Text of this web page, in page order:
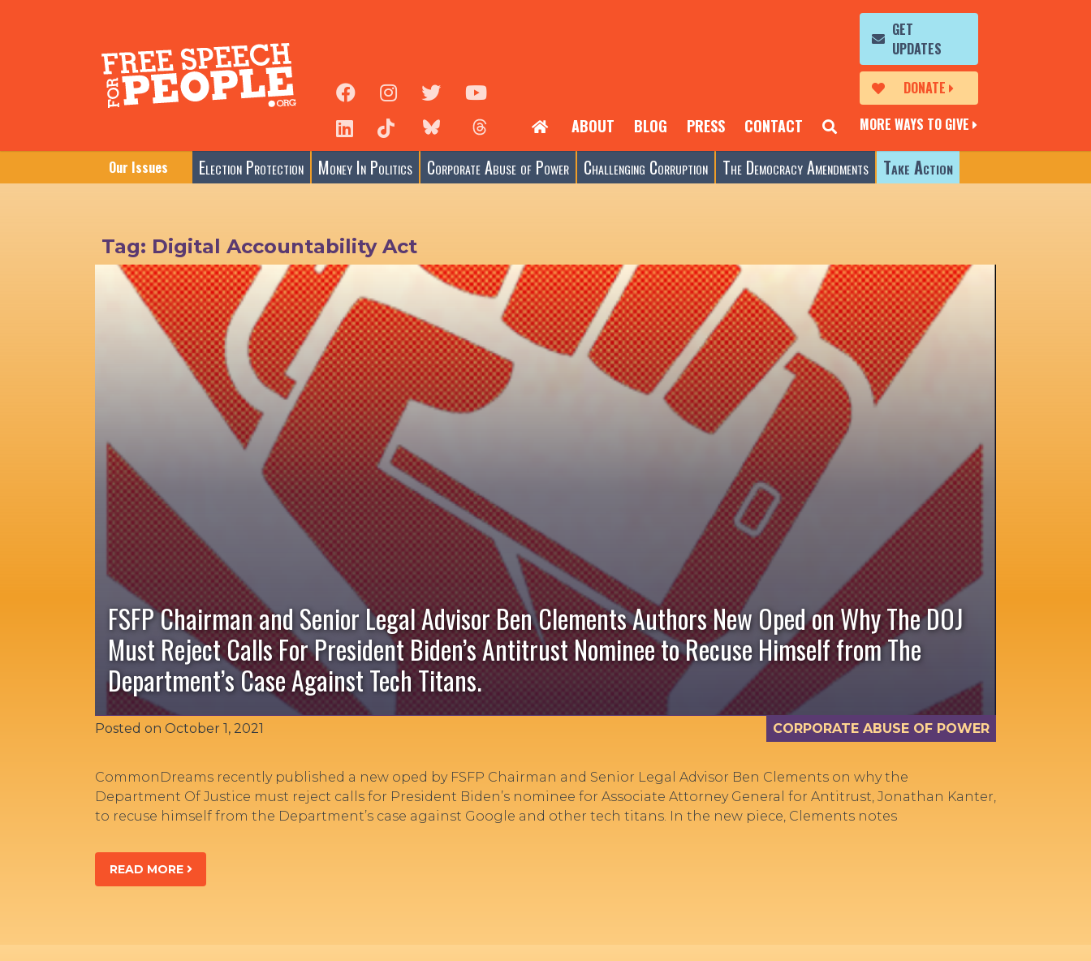
ABOUT BLOG PRESS CONTACT
GET
UPDATES
DONATE
MORE WAYS TO GIVE
Our Issues Election Protection Money In Politics Corporate Abuse of Power Challenging Corruption The Democracy Amendments Take Action
Tag: Digital Accountability Act
FSFP Chairman and Senior Legal Advisor Ben Clements Authors New Oped on Why The DOJ
Must Reject Calls For President Biden’s Antitrust Nominee to Recuse Himself from The
Department’s Case Against Tech Titans.
Posted on October 1, 2021 CORPORATE ABUSE OF POWER
CommonDreams recently published a new oped by FSFP Chairman and Senior Legal Advisor Ben Clements on why the
Department Of Justice must reject calls for President Biden’s nominee for Associate Attorney General for Antitrust, Jonathan Kanter,
to recuse himself from the Department’s case against Google and other tech titans. In the new piece, Clements notes
READ MORE